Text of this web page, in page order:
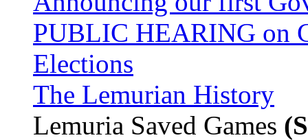
PUBLIC HEARING on
Elections
The Lemurian History
Lemuria Saved Games